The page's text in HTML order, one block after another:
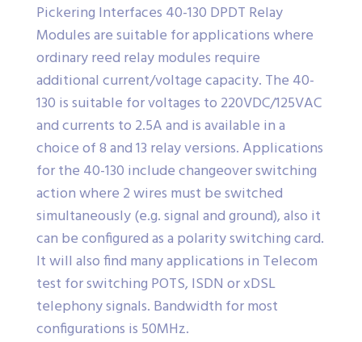
Pickering Interfaces 40-130 DPDT Relay
Modules are suitable for applications where
ordinary reed relay modules require
additional current/voltage capacity. The 40-
130 is suitable for voltages to 220VDC/125VAC
and currents to 2.5A and is available in a
choice of 8 and 13 relay versions. Applications
for the 40-130 include changeover switching
action where 2 wires must be switched
simultaneously (e.g. signal and ground), also it
can be configured as a polarity switching card.
It will also find many applications in Telecom
test for switching POTS, ISDN or xDSL
telephony signals. Bandwidth for most
configurations is 50MHz.